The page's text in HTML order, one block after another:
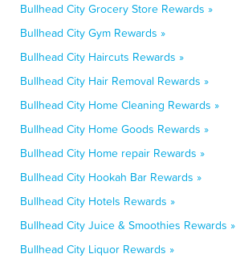
Bullhead City Grocery Store Rewards »
Bullhead City Gym Rewards »
Bullhead City Haircuts Rewards »
Bullhead City Hair Removal Rewards »
Bullhead City Home Cleaning Rewards »
Bullhead City Home Goods Rewards »
Bullhead City Home repair Rewards »
Bullhead City Hookah Bar Rewards »
Bullhead City Hotels Rewards »
Bullhead City Juice & Smoothies Rewards »
Bullhead City Liquor Rewards »